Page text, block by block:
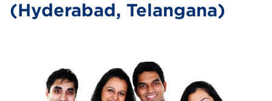
(Hyderabad, Telangana)